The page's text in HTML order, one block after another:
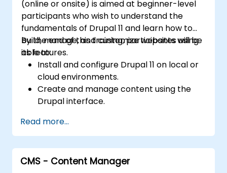
(online or onsite) is aimed at beginner-level
participants who wish to understand the
fundamentals of Drupal 11 and learn how to
build, manage, and customize websites using
its features.
By the end of this training, participants will be
able to:
Install and configure Drupal 11 on local or
cloud environments.
Create and manage content using the
Drupal interface.
with themes.
Extend website functionality with modules
and plugins.
Understand user roles, permissions, and
Read more...
CMS - Content Manager